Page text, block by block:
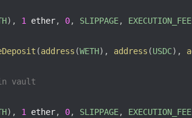
) , 1 ether, 0, SLIPPAGE, EXECUTION_FEE
(address (WETH) , address (USDC) ,
vault
) , 1 ether, 0, SLIPPAGE, EXECUTION_FEE